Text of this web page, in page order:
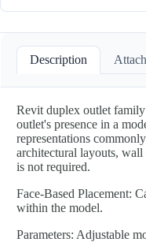
Description
Revit duplex outlet
outlet's presence in a
representations
architectural layouts,
is not required.
Face-Based Placement:
within the model.
Parameters: Adjustable